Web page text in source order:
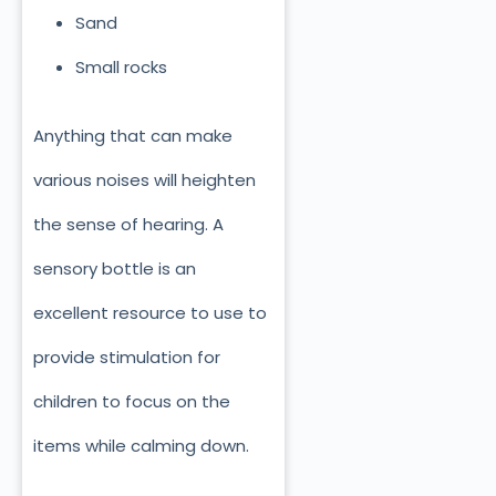
Sand
Small rocks
Anything that can make
various noises will heighten
the sense of hearing. A
sensory bottle is an
excellent resource to use to
provide stimulation for
children to focus on the
items while calming down.